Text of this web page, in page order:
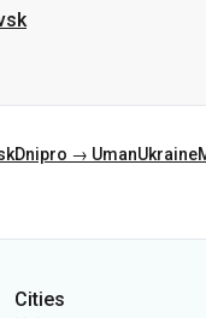
Dnipro → Uman
Dnipro